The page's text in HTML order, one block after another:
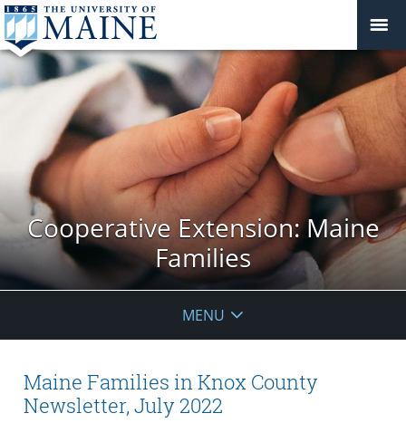
Cooperative Extension: Maine
Families
MENU
Maine Families in Knox County
Newsletter, July 2022